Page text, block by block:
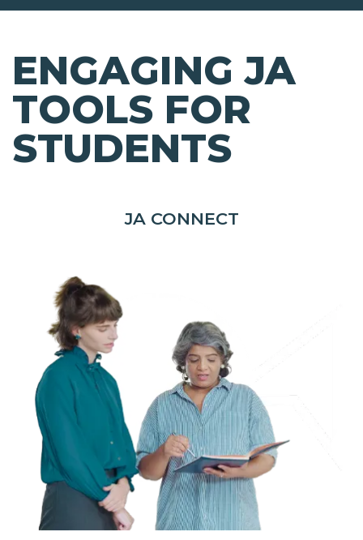
ENGAGING JA
TOOLS FOR
STUDENTS
JA CONNECT